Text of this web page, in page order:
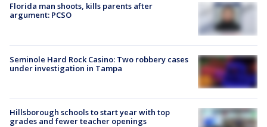
Florida man shoots, kills parents after
argument: PCSO
Seminole Hard Rock Casino: Two robbery cases
under investigation in Tampa
Hillsborough schools to start year with top
grades and fewer teacher openings